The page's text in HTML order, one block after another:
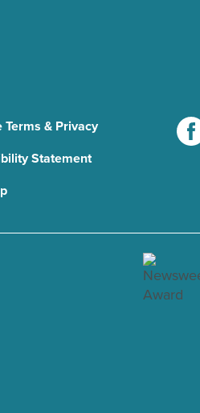
Terms & Privacy
Statement